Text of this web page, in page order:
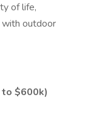
of life,
with outdoor
$600k)